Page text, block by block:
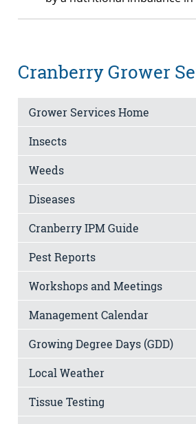
Cranberry Grower
Grower Services Home
Insects
Weeds
Diseases
Cranberry IPM Guide
Pest Reports
Workshops and Meetings
Management Calendar
Growing Degree Days (GDD)
Local Weather
Tissue Testing